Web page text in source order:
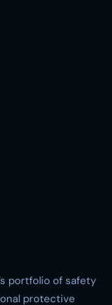
portfolio of safety
protective